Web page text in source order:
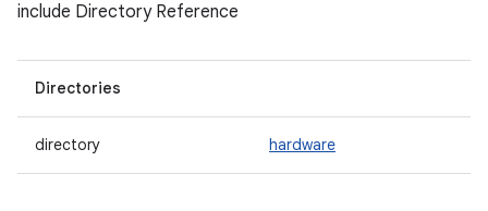
include Directory Reference
Directories
directory hardware